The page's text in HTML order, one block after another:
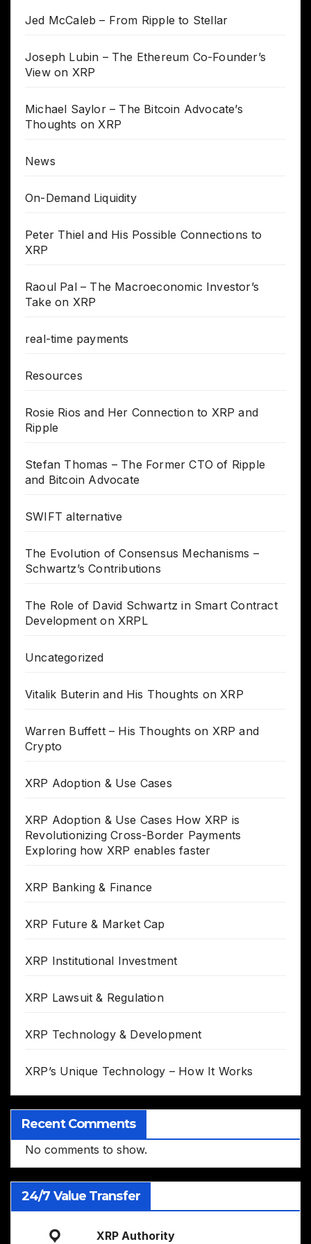
Jed McCaleb – From Ripple to Stellar
Joseph Lubin – The Ethereum Co-Founder’s
View on XRP
Michael Saylor – The Bitcoin Advocate’s
Thoughts on XRP
News
On-Demand Liquidity
Peter Thiel and His Possible Connections to
XRP
Raoul Pal – The Macroeconomic Investor’s
Take on XRP
real-time payments
Resources
Rosie Rios and Her Connection to XRP and
Ripple
Stefan Thomas – The Former CTO of Ripple
and Bitcoin Advocate
SWIFT alternative
The Evolution of Consensus Mechanisms –
Schwartz’s Contributions
The Role of David Schwartz in Smart Contract
Development on XRPL
Uncategorized
Vitalik Buterin and His Thoughts on XRP
Warren Buffett – His Thoughts on XRP and
Crypto
XRP Adoption & Use Cases
XRP Adoption & Use Cases How XRP is
Revolutionizing Cross-Border Payments
Exploring how XRP enables faster
XRP Banking & Finance
XRP Future & Market Cap
XRP Institutional Investment
XRP Lawsuit & Regulation
XRP Technology & Development
XRP’s Unique Technology – How It Works
Recent Comments
No comments to show.
24/7 Value Transfer
XRP Authority